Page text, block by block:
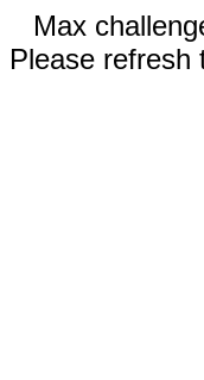
Max
Please refresh